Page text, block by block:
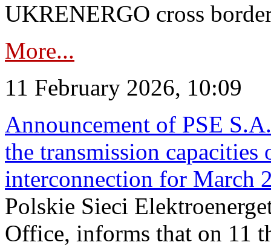
UKRENERGO cross
More...
11 February 2026, 10:09
Announcement of PSE
the transmission
interconnection for March
Polskie Sieci
Office, informs that on 11